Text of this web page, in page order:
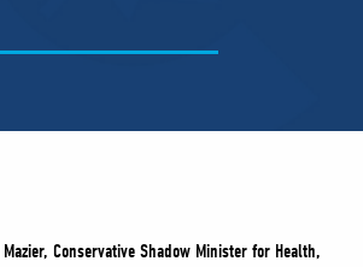
US
Mazier, Conservative Shadow Minister for Health,